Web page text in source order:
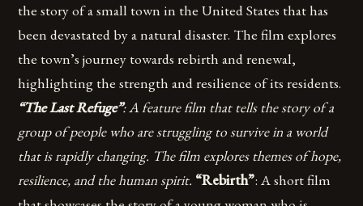
the story of a small town in the United States that has
been devastated by a natural disaster. The film explores
the town’s journey towards rebirth and renewal,
highlighting the strength and resilience of its residents.
“The Last Refuge”: A feature film that tells the story of a
group of people who are struggling to survive in a world
that is rapidly changing. The film explores themes of hope,
resilience, and the human spirit. “Rebirth”: A short film